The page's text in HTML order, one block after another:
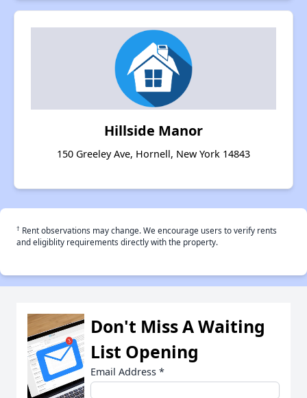
Hillside Manor
150 Greeley Ave, Hornell, New York 14843
† Rent observations may change. We encourage users to verify rents
and eligiblity requirements directly with the property.
Don't Miss A Waiting
List Opening
Email Address *